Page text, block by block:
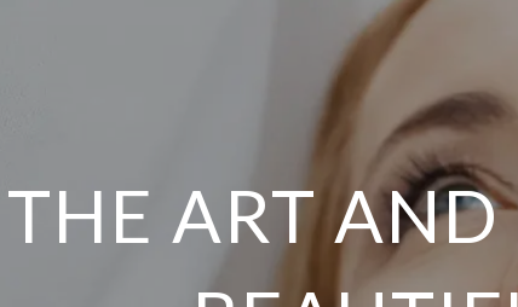
NOW
THE ART
THE ART